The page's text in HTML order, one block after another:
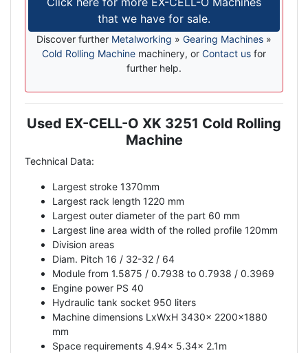
that we have for sale.
Discover further Metalworking » Gearing Machines »
Cold Rolling Machine machinery, or Contact us for
further help.
Description
Used EX-CELL-O XK 3251 Cold Rolling
Machine
Technical Data:
Largest stroke 1370mm
Largest rack length 1220 mm
Largest outer diameter of the part 60 mm
Largest line area width of the rolled profile 120mm
Division areas
Diam. Pitch 16 / 32-32 / 64
Module from 1.5875 / 0.7938 to 0.7938 / 0.3969
Engine power PS 40
Hydraulic tank socket 950 liters
Machine dimensions LxWxH 3430x 2200x1880
mm
Space requirements 4.94x 5.34x 2.1m